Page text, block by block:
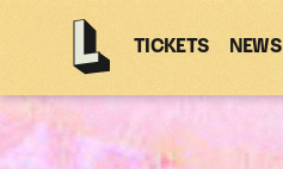
Home
TICKETS NEWS